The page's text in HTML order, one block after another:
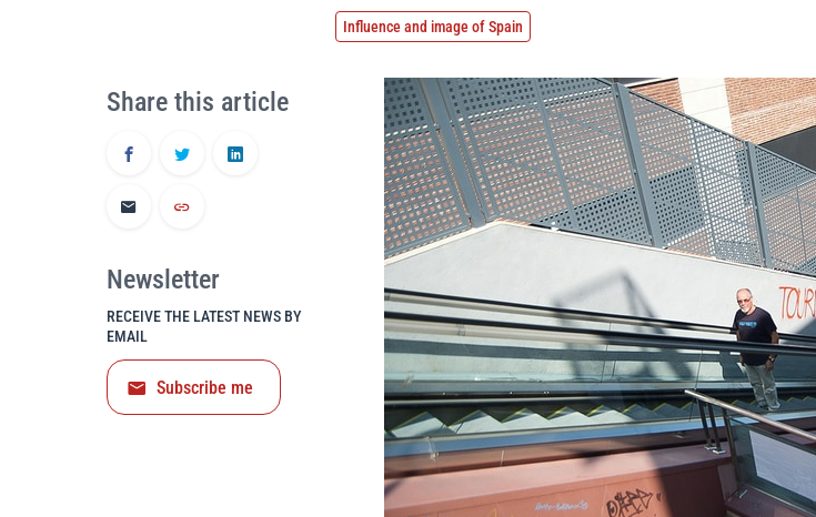
Influence and image of Spain
Share this article
Newsletter
RECEIVE THE LATEST NEWS BY
EMAIL
Subscribe me